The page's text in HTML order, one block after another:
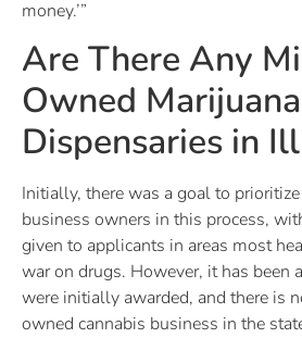
money.’”
Are There Any
Owned Marijuana
Dispensaries in
Initially, there was a goal to
business owners in this process,
given to applicants in areas most
war on drugs. However, it has been
were initially awarded, and there is
owned cannabis business in the